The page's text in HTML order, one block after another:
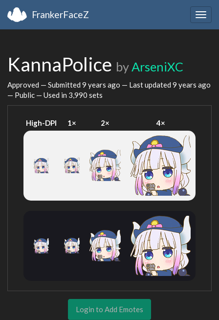
FrankerFaceZ
KannaPolice byArseniXC
Approved — Submitted 9 years ago — Last updated 9 years ago
— Public — Used in 3,990 sets
High-DPI 1× 2× 4×
Login to Add Emotes